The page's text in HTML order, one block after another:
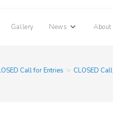
Gallery News About
Call for Entries > CLOSED